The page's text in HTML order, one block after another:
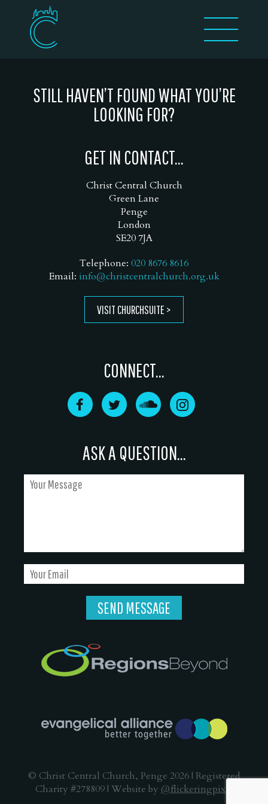
STILL HAVEN’T FOUND WHAT YOU’RE
LOOKING FOR?
GET IN CONTACT...
Christ Central Church
Green Lane
Penge
London
SE20 7JA
Telephone: 020 8676 8616
Email: info@christcentralchurch.org.uk
VISIT CHURCHSUITE
CONNECT...
ASK A QUESTION...
© Christ Central Church, Penge 2026 | Registered
Charity #278809 | Website by @flickeringpixel